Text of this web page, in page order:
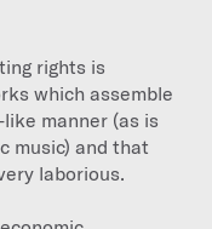
rights is
which assemble
manner (as is
music) and that
laborious.